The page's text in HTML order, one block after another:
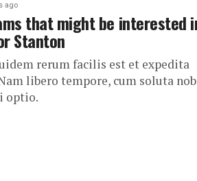
ago
that might be interested
Stanton
rerum facilis est et expedita
libero tempore, cum soluta
optio.